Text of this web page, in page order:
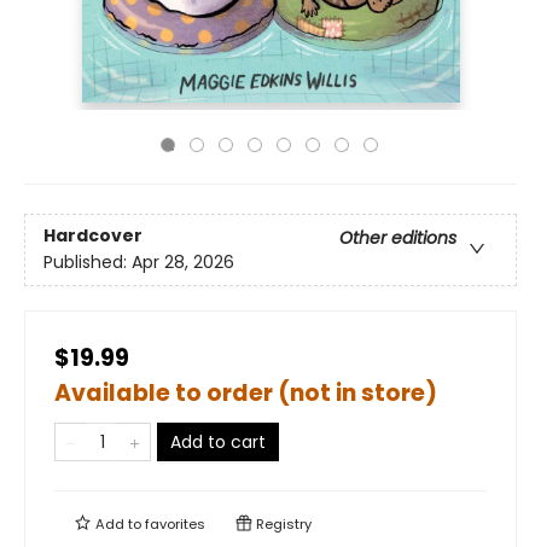
Hardcover
Other editions
Published: Apr 28, 2026
$19.99
Available to order (not in store)
Add to cart
Add tofavorites Registry